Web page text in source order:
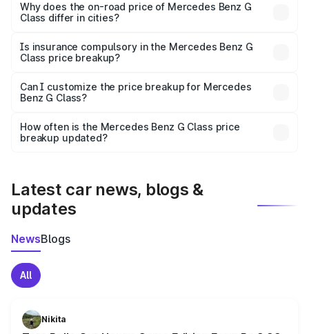
charges, insurance, road tax, handling fees, and optional
accessories.
Why does the on-road price of Mercedes Benz G
Class differ in cities?
charges, taxes, and insurance costs.
Is insurance compulsory in the Mercedes Benz G
Class price breakup?
Yes, at least third-party insurance is mandatory in India,
and it is included in the on-road price breakup.
Can I customize the price breakup for Mercedes
Benz G Class?
accessories, or different insurance plans, which will adjust
the final breakup.
How often is the Mercedes Benz G Class price
breakup updated?
Latest car news, blogs &
updates
NewsBlogs
All
Nikita